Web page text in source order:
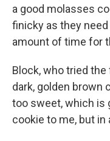
a good molasses
finicky as they
amount of time for
Block, who tried
dark, golden brown
too sweet, which is
cookie to me, but in